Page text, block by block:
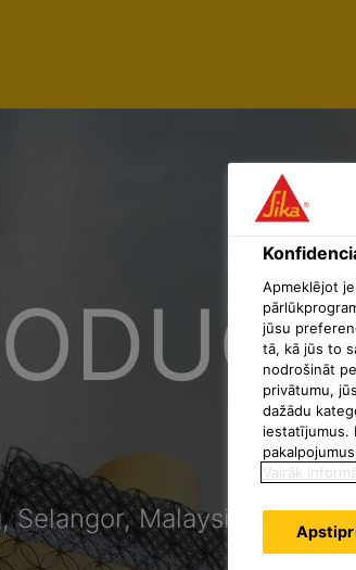
Selangor, Malaysia
Apmeklējot
jūsu
tā, kā jūs to
nodrošināt
privātumu,
dažādu
iestatījumus.
Vairāk